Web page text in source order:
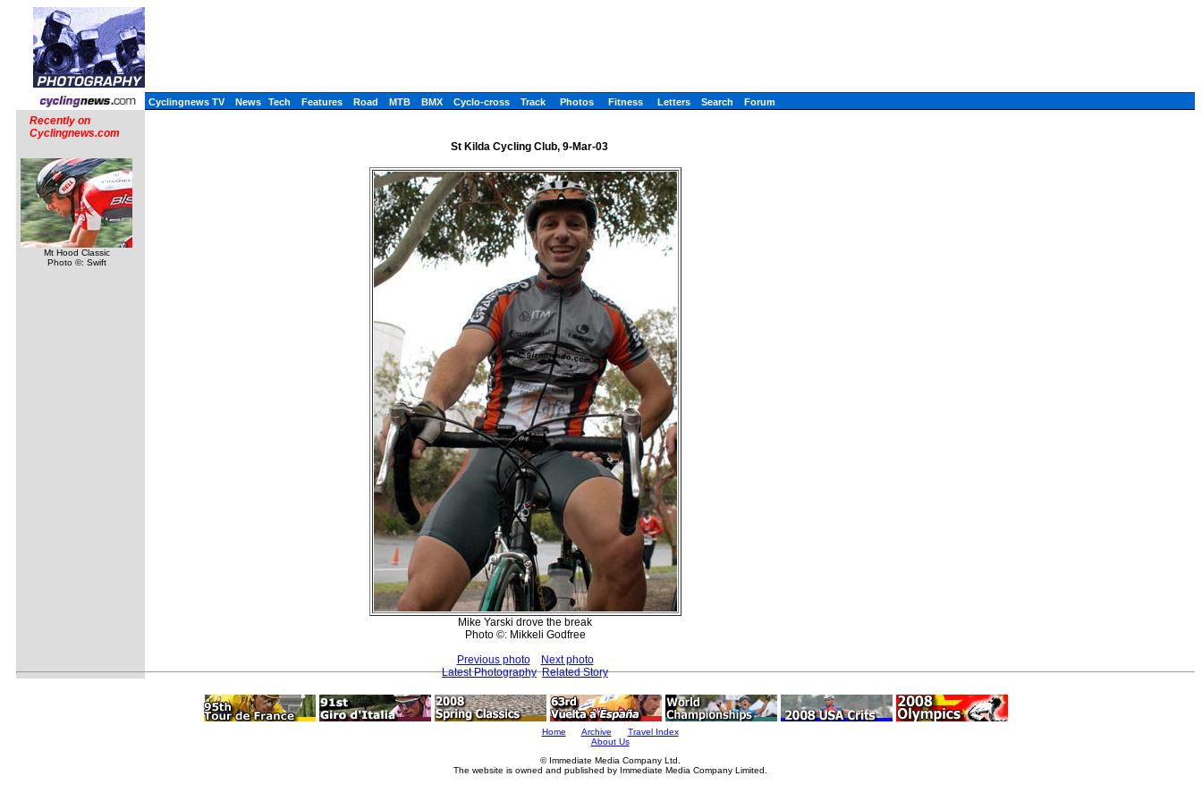
Cyclingnews TV News Tech Features Road MTB BMX Cyclo-cross Track Photos Fitness Letters Search Forum
Recently on
Cyclingnews.com
Mt Hood Classic
Photo ©: Swift
St Kilda Cycling Club, 9-Mar-03
Mike Yarski drove the break
Photo ©: Mikkeli Godfree
Previous photo
Next photo
Latest Photography Related Story
Home Archive
Travel Index
About Us
© Immediate Media Company Ltd.
The website is owned and published by Immediate Media Company Limited.